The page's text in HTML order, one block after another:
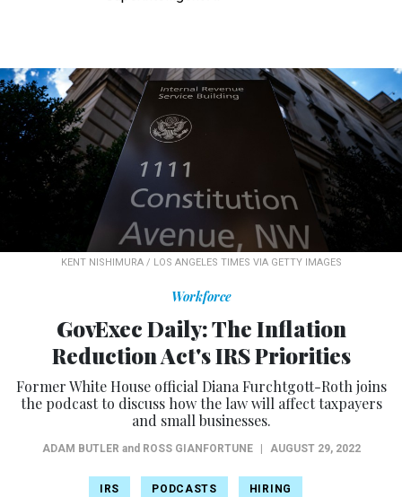
KENT NISHIMURA / LOS ANGELES TIMES VIA GETTY IMAGES
Workforce
GovExec Daily: The Inflation
Reduction Act's IRS Priorities
Former White House official Diana Furchtgott-Roth joins
the podcast to discuss how the law will affect taxpayers
and small businesses.
ADAM BUTLER and ROSS GIANFORTUNE AUGUST 29, 2022
IRS PODCASTS HIRING